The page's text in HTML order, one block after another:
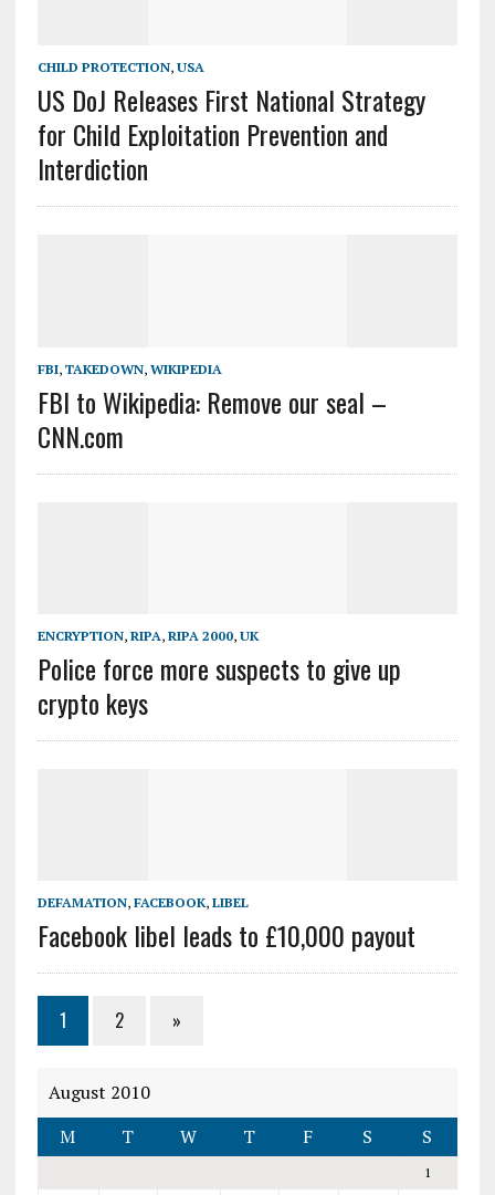
CHILD PROTECTION, USA
US DoJ Releases First National Strategy
for Child Exploitation Prevention and
Interdiction
FBI, TAKEDOWN, WIKIPEDIA
FBI to Wikipedia: Remove our seal –
CNN.com
ENCRYPTION, RIPA, RIPA 2000, UK
Police force more suspects to give up
crypto keys
DEFAMATION, FACEBOOK, LIBEL
Facebook libel leads to £10,000 payout
1 2 »
August 2010
M
T W T F S S
1